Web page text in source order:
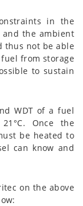
in the
the ambient
thus not be able
from storage
to sustain
WDT of a fuel
Once the
be heated to
can know and
on the above